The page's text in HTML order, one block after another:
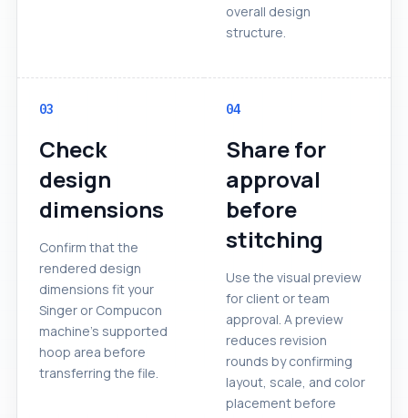
overall design
structure.
03
Check
design
dimensions
Confirm that the
rendered design
dimensions fit your
Singer or Compucon
machine's supported
hoop area before
transferring the file.
04
Share for
approval
before
stitching
Use the visual preview
for client or team
approval. A preview
reduces revision
rounds by confirming
layout, scale, and color
placement before